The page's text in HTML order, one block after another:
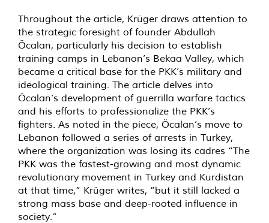
Throughout the article, Krüger draws attention to
the strategic foresight of founder Abdullah
Öcalan, particularly his decision to establish
training camps in Lebanon’s Bekaa Valley, which
became a critical base for the PKK’s military and
ideological training. The article delves into
Öcalan’s development of guerrilla warfare tactics
and his efforts to professionalize the PKK’s
fighters. As noted in the piece, Öcalan’s move to
Lebanon followed a series of arrests in Turkey,
where the organization was losing its cadres “The
PKK was the fastest-growing and most dynamic
revolutionary movement in Turkey and Kurdistan
at that time,” Krüger writes, “but it still lacked a
strong mass base and deep-rooted influence in
society.”